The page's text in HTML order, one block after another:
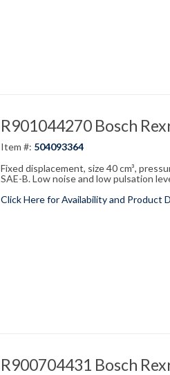
R901044270 Bosch
Item #: 504093364
Fixed displacement, size 40 cm³,
SAE-B. Low noise and low pulsation
Click Here for Availability and Product
R900704431 Bosch